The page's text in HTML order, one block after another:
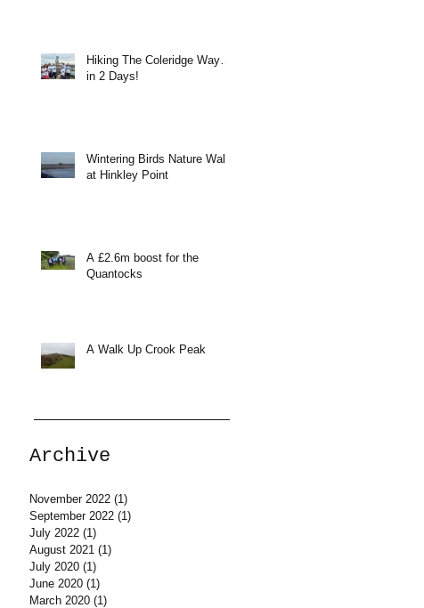
Hiking The Coleridge Way…
in 2 Days!
Wintering Birds Nature Walk
at Hinkley Point
A £2.6m boost for the
Quantocks
A Walk Up Crook Peak
Archive
November 2022 (1)
September 2022 (1)
July 2022 (1)
August 2021 (1)
July 2020 (1)
June 2020 (1)
March 2020 (1)